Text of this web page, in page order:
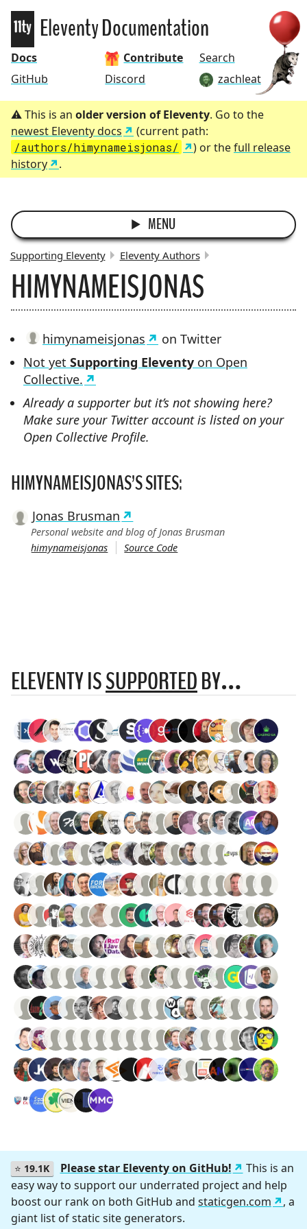
Eleventy
Eleventy Documentation
Docs Contribute
Search
GitHub
Discord zachleat
This is an older version of Eleventy. Go to the
newest Eleventy docs
(current path:
/authors/himynameisjonas/ ) or thefull release
history
.
MENU
BREADCRUMBS:
Supporting Eleventy Eleventy Authors
HIMYNAMEISJONAS
himynameisjonas
on Twitter
Not yet Supporting Eleventy on Open
Collective.
Already a supporter but it’s not showing here?
Make sure your Twitter account is listed on your
Open Collective Profile.
HIMYNAMEISJONAS’S SITES:
Jonas Brusman
Personal website and blog of Jonas Brusman
himynameisjonas
Source Code
ELEVENTY ISSUPPORTEDBY…
⭐ 19.1K Please star Eleventy on GitHub!
This is an
easy way to support our underrated project and help
boost our rank on both GitHub and staticgen.com
, a
giant list of static site generators.